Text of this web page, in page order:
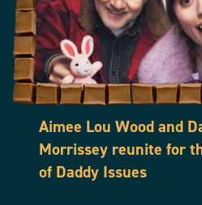
Aimee Lou Wood and
Morrissey reunite for
of Daddy Issues